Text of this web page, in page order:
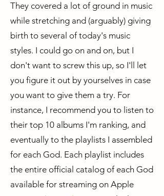
They covered a lot of ground in music
while stretching and (arguably) giving
birth to several of today's music
styles. I could go on and on, but I
don't want to screw this up, so I'll let
you figure it out by yourselves in case
you want to give them a try. For
instance, I recommend you to listen to
their top 10 albums I'm ranking, and
eventually to the playlists I assembled
for each God. Each playlist includes
the entire official catalog of each God
available for streaming on Apple